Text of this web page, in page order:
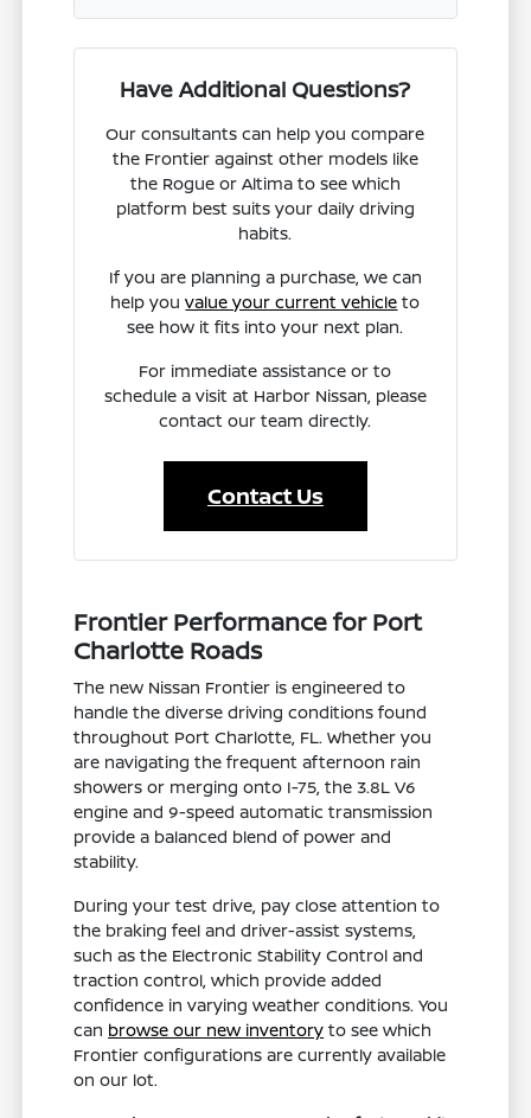
Have Additional Questions?
Our consultants can help you compare
the Frontier against other models like
the Rogue or Altima to see which
platform best suits your daily driving
habits.
If you are planning a purchase, we can
help youvalue your current vehicle to
see how it fits into your next plan.
For immediate assistance or to
schedule a visit at Harbor Nissan, please
contact our team directly.
Contact Us
Frontier Performance for Port
Charlotte Roads
The new Nissan Frontier is engineered to
handle the diverse driving conditions found
throughout Port Charlotte, FL. Whether you
are navigating the frequent afternoon rain
showers or merging onto I-75, the 3.8L V6
engine and 9-speed automatic transmission
provide a balanced blend of power and
stability.
During your test drive, pay close attention to
the braking feel and driver-assist systems,
such as the Electronic Stability Control and
traction control, which provide added
confidence in varying weather conditions. You
can browse our new inventory to see which
Frontier configurations are currently available
on our lot.